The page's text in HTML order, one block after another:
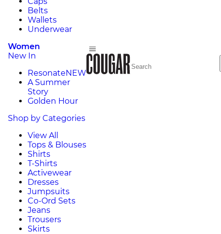
Belts
Wallets
Underwear
Women
New In
ResonateNEW
A Summer
Story
Golden Hour
Shop by Categories
View All
Tops & Blouses
Shirts
T-Shirts
Activewear
Dresses
Jumpsuits
Co-Ord Sets
Jeans
Trousers
Skirts